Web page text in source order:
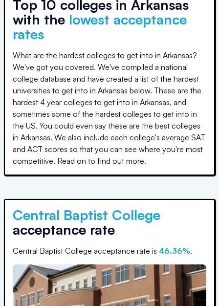
Top 10 colleges in Arkansas
with the lowest acceptance
rates
What are the hardest colleges to get into in Arkansas?
We've got you covered. We've compiled a national
college database and have created a list of the hardest
universities to get into in Arkansas below. These are the
hardest 4 year colleges to get into in Arkansas, and
sometimes some of the hardest colleges to get into in
the US. You could even say these are the best colleges
in Arkansas. We also include each college's average SAT
and ACT scores so that you can see where you're most
competitive. Read on to find out more.
Central Baptist College
acceptance rate
Central Baptist College acceptance rate is 46.36%.